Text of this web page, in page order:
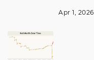
Apr 1, 2026